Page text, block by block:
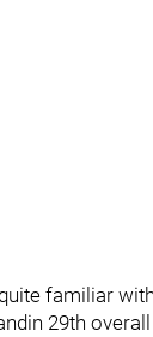
familiar
29th